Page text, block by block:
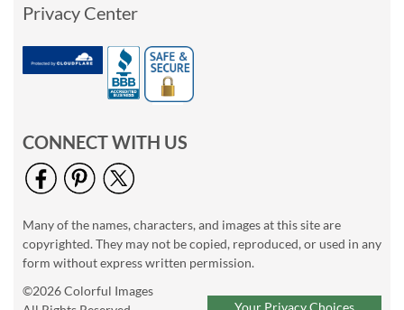
Privacy Center
CONNECT WITH US
Many of the names, characters, and images at this site are
copyrighted. They may not be copied, reproduced, or used in any
form without express written permission.
©2026 Colorful Images
Your Privacy Choices